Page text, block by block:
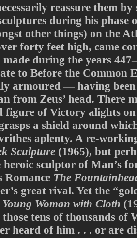
reassure them
during his phase
other things) on the
forty feet high, came
made during the years
to Before the Common
armoured — having
from Zeus’ head. There
figure of Victory alights
a shield around
aplenty. A re-
Sculpture (1965), but
heroic sculptor of Man’s
Romance The
great rival. Yet the
Young Woman with Cloth
tens of thousands of
heard of him . . . or are